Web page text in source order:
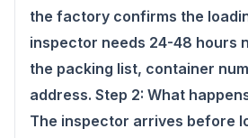
the factory confirms the
inspector needs 24-48 hours
the packing list, container
address. Step 2: What
The inspector arrives before